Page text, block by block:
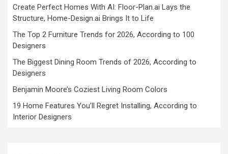
Create Perfect Homes With AI: Floor-Plan.ai Lays the
Structure, Home-Design.ai Brings It to Life
The Top 2 Furniture Trends for 2026, According to 100
Designers
The Biggest Dining Room Trends of 2026, According to
Designers
Benjamin Moore’s Coziest Living Room Colors
19 Home Features You’ll Regret Installing, According to
Interior Designers